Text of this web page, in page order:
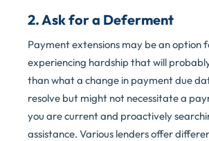
2. Ask for a Deferment
Payment extensions may be an option
experiencing hardship that will
than what a change in payment due
resolve but might not necessitate a
you are current and proactively
assistance. Various lenders offer